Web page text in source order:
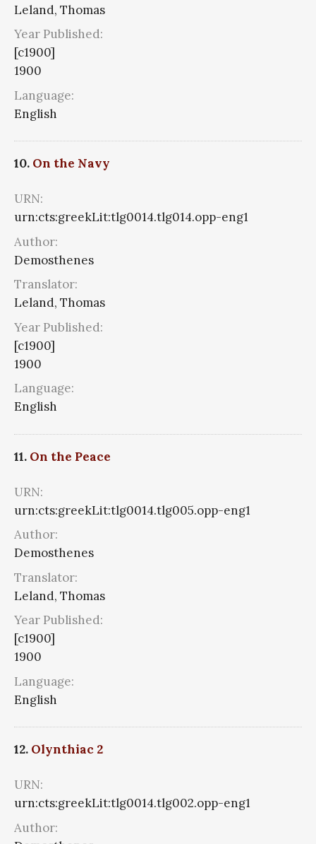
Leland, Thomas
Year Published:
[c1900]
1900
Language:
English
10. On the Navy
URN:
urn:cts:greekLit:tlg0014.tlg014.opp-eng1
Author:
Demosthenes
Translator:
Leland, Thomas
Year Published:
[c1900]
1900
Language:
English
11. On the Peace
URN:
urn:cts:greekLit:tlg0014.tlg005.opp-eng1
Author:
Demosthenes
Translator:
Leland, Thomas
Year Published:
[c1900]
1900
Language:
English
12. Olynthiac 2
URN:
urn:cts:greekLit:tlg0014.tlg002.opp-eng1
Author: